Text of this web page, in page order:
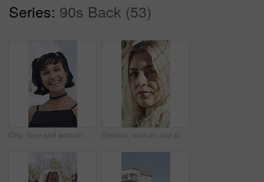
Series: 90s Back (53)
City, face and woman with smile for fashion, trendy accessories and retro outfit for cool aesthetic. Makeup, vintage clothes and happy person with edgy style for identity, portrait and laugh in town Serious, woman and student with face outdoor for education, scholarship and studying abroad. Portrait, female person and attitude with confidence, learning opportunity and knowledge at university